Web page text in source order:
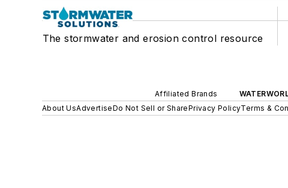
The stormwater and erosion control resource
Affiliated Brands
About UsAdvertiseDo Not Sell or SharePrivacy PolicyTerms &